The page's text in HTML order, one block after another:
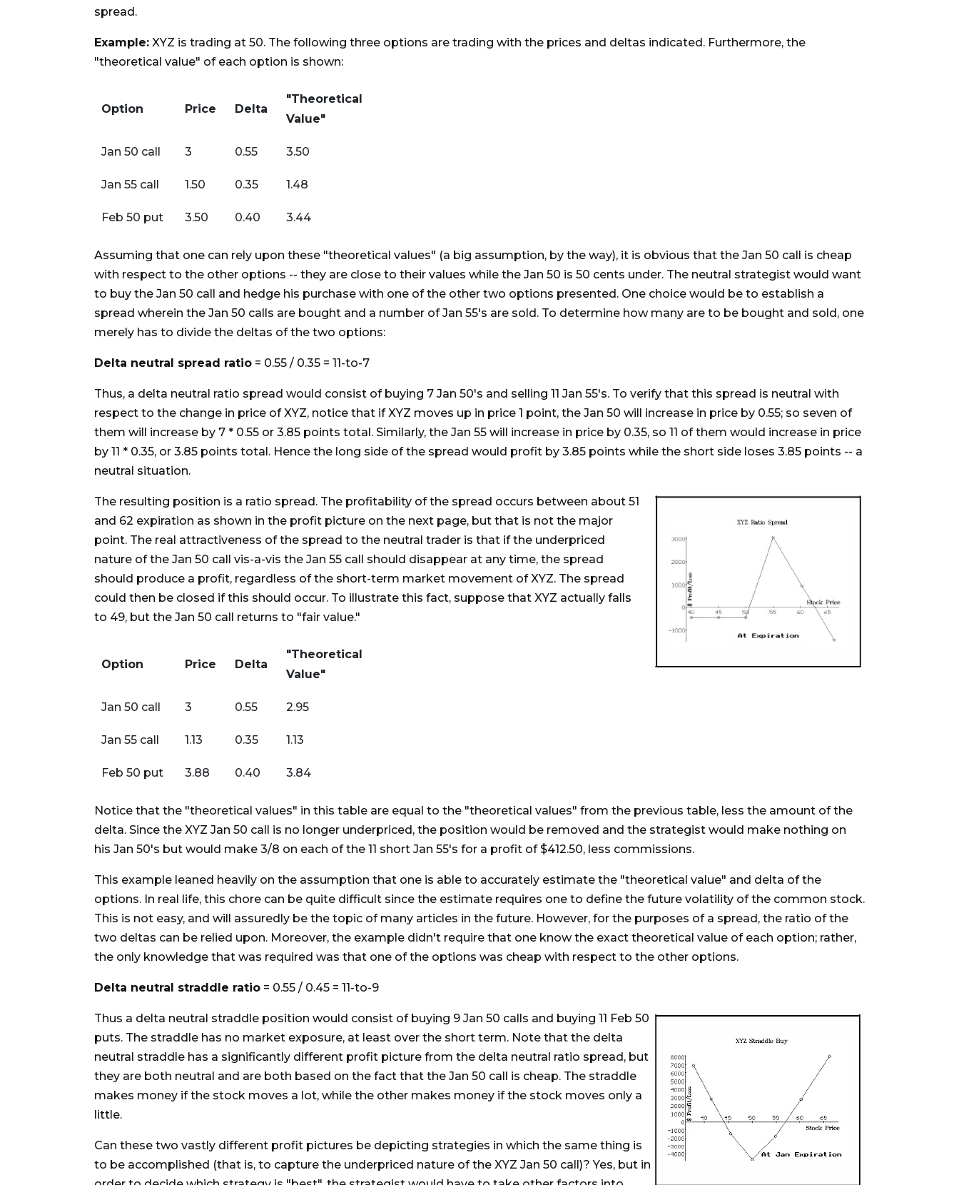
spread.
Example: XYZ is trading at 50. The following three options are trading with the prices and deltas indicated. Furthermore, the
"theoretical value" of each option is shown:
Option Price Delta
"Theoretical
Value"
Jan 50 call 3 0.55 3.50
Jan 55 call 1.50 0.35 1.48
Feb 50 put 3.50 0.40 3.44
Assuming that one can rely upon these "theoretical values" (a big assumption, by the way), it is obvious that the Jan 50 call is cheap
with respect to the other options -- they are close to their values while the Jan 50 is 50 cents under. The neutral strategist would want
to buy the Jan 50 call and hedge his purchase with one of the other two options presented. One choice would be to establish a
spread wherein the Jan 50 calls are bought and a number of Jan 55's are sold. To determine how many are to be bought and sold, one
merely has to divide the deltas of the two options:
Delta neutral spread ratio = 0.55 / 0.35 = 11-to-7
Thus, a delta neutral ratio spread would consist of buying 7 Jan 50's and selling 11 Jan 55's. To verify that this spread is neutral with
respect to the change in price of XYZ, notice that if XYZ moves up in price 1 point, the Jan 50 will increase in price by 0.55; so seven of
them will increase by 7 * 0.55 or 3.85 points total. Similarly, the Jan 55 will increase in price by 0.35, so 11 of them would increase in price
by 11 * 0.35, or 3.85 points total. Hence the long side of the spread would profit by 3.85 points while the short side loses 3.85 points -- a
neutral situation.
The resulting position is a ratio spread. The profitability of the spread occurs between about 51
and 62 expiration as shown in the profit picture on the next page, but that is not the major
point. The real attractiveness of the spread to the neutral trader is that if the underpriced
nature of the Jan 50 call vis-a-vis the Jan 55 call should disappear at any time, the spread
should produce a profit, regardless of the short-term market movement of XYZ. The spread
could then be closed if this should occur. To illustrate this fact, suppose that XYZ actually falls
to 49, but the Jan 50 call returns to "fair value."
Option Price Delta
"Theoretical
Value"
Jan 50 call 3 0.55 2.95
Jan 55 call 1.13 0.35 1.13
Feb 50 put 3.88 0.40 3.84
Notice that the "theoretical values" in this table are equal to the "theoretical values" from the previous table, less the amount of the
delta. Since the XYZ Jan 50 call is no longer underpriced, the position would be removed and the strategist would make nothing on
his Jan 50's but would make 3/8 on each of the 11 short Jan 55's for a profit of $412.50, less commissions.
This example leaned heavily on the assumption that one is able to accurately estimate the "theoretical value" and delta of the
options. In real life, this chore can be quite difficult since the estimate requires one to define the future volatility of the common stock.
This is not easy, and will assuredly be the topic of many articles in the future. However, for the purposes of a spread, the ratio of the
two deltas can be relied upon. Moreover, the example didn't require that one know the exact theoretical value of each option; rather,
the only knowledge that was required was that one of the options was cheap with respect to the other options.
Delta neutral straddle ratio = 0.55 / 0.45 = 11-to-9
Thus a delta neutral straddle position would consist of buying 9 Jan 50 calls and buying 11 Feb 50
puts. The straddle has no market exposure, at least over the short term. Note that the delta
neutral straddle has a significantly different profit picture from the delta neutral ratio spread, but
they are both neutral and are both based on the fact that the Jan 50 call is cheap. The straddle
makes money if the stock moves a lot, while the other makes money if the stock moves only a
little.
Can these two vastly different profit pictures be depicting strategies in which the same thing is
to be accomplished (that is, to capture the underpriced nature of the XYZ Jan 50 call)? Yes, but in